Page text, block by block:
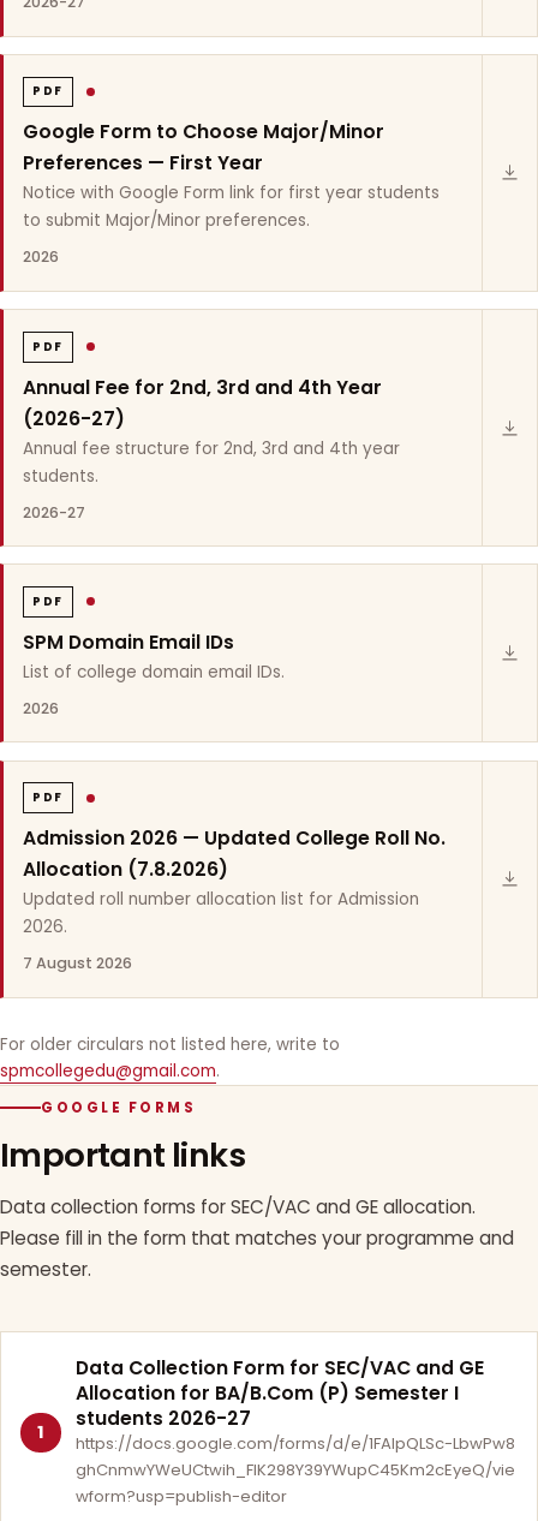
PDF
Google Form to Choose Major/Minor
Preferences — First Year
Notice with Google Form link for first year students
to submit Major/Minor preferences.
2026
PDF
Annual Fee for 2nd, 3rd and 4th Year
(2026-27)
Annual fee structure for 2nd, 3rd and 4th year
students.
2026-27
PDF
SPM Domain Email IDs
List of college domain email IDs.
2026
PDF
Admission 2026 — Updated College Roll No.
Allocation (7.8.2026)
Updated roll number allocation list for Admission
2026.
7 August 2026
For older circulars not listed here, write to
spmcollegedu@gmail.com.
GOOGLE FORMS
Important links
Data collection forms for SEC/VAC and GE allocation.
Please fill in the form that matches your programme and
semester.
1
Data Collection Form for SEC/VAC and GE
Allocation for BA/B.Com (P) Semester I
students 2026-27
https://docs.google.com/forms/d/e/1FAIpQLSc-LbwPw8
ghCnmwYWeUCtwih_FlK298Y39YWupC45Km2cEyeQ/vie
wform?usp=publish-editor